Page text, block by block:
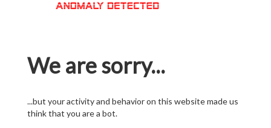
We are sorry...
...but your activity and behavior on this website made us
think that you are a bot.